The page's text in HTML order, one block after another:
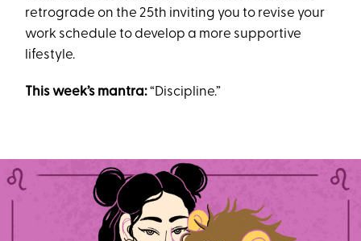
retrograde on the 25th inviting you to revise your
work schedule to develop a more supportive
lifestyle.
This week’s mantra:“Discipline.”